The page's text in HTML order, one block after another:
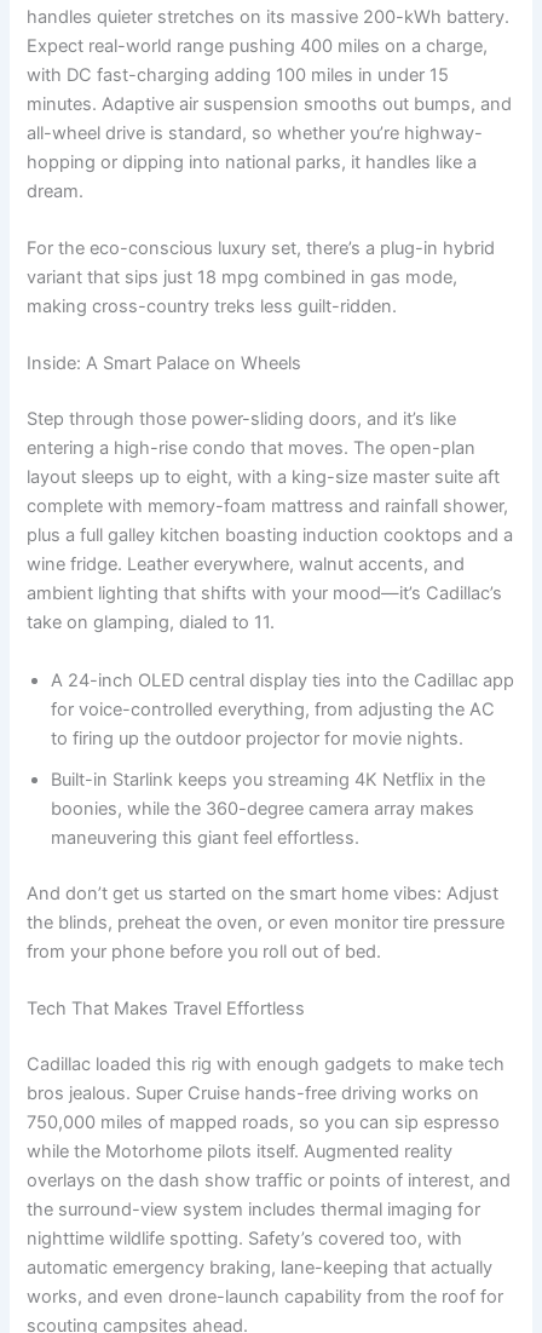
handles quieter stretches on its massive 200-kWh battery.
Expect real-world range pushing 400 miles on a charge,
with DC fast-charging adding 100 miles in under 15
minutes. Adaptive air suspension smooths out bumps, and
all-wheel drive is standard, so whether you’re highway-
hopping or dipping into national parks, it handles like a
dream.
For the eco-conscious luxury set, there’s a plug-in hybrid
variant that sips just 18 mpg combined in gas mode,
making cross-country treks less guilt-ridden.
Inside: A Smart Palace on Wheels
Step through those power-sliding doors, and it’s like
entering a high-rise condo that moves. The open-plan
layout sleeps up to eight, with a king-size master suite aft
complete with memory-foam mattress and rainfall shower,
plus a full galley kitchen boasting induction cooktops and a
wine fridge. Leather everywhere, walnut accents, and
ambient lighting that shifts with your mood—it’s Cadillac’s
take on glamping, dialed to 11.
A 24-inch OLED central display ties into the Cadillac app
for voice-controlled everything, from adjusting the AC
to firing up the outdoor projector for movie nights.
Built-in Starlink keeps you streaming 4K Netflix in the
boonies, while the 360-degree camera array makes
maneuvering this giant feel effortless.
And don’t get us started on the smart home vibes: Adjust
the blinds, preheat the oven, or even monitor tire pressure
from your phone before you roll out of bed.
Tech That Makes Travel Effortless
Cadillac loaded this rig with enough gadgets to make tech
bros jealous. Super Cruise hands-free driving works on
750,000 miles of mapped roads, so you can sip espresso
while the Motorhome pilots itself. Augmented reality
overlays on the dash show traffic or points of interest, and
the surround-view system includes thermal imaging for
nighttime wildlife spotting. Safety’s covered too, with
automatic emergency braking, lane-keeping that actually
works, and even drone-launch capability from the roof for
scouting campsites ahead.